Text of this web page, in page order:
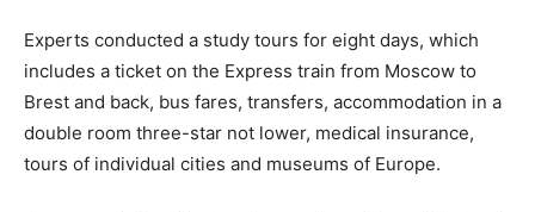
Experts conducted a study tours for eight days, which
includes a ticket on the Express train from Moscow to
Brest and back, bus fares, transfers, accommodation in a
double room three-star not lower, medical insurance,
tours of individual cities and museums of Europe.